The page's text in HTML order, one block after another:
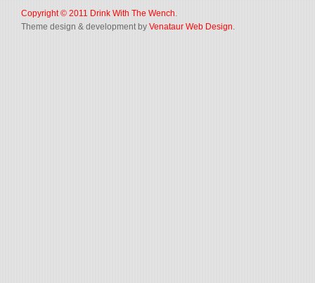
Copyright © 2011 Drink With The Wench.
Theme design & development by Venataur Web Design.